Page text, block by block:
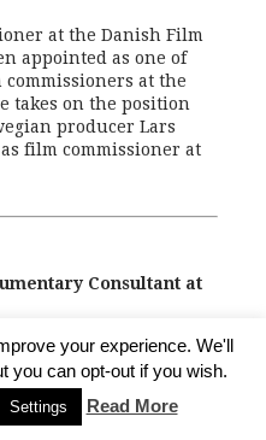
at the Danish Film
appointed as one of
at the
takes on the position
producer Lars
film commissioner at
Consultant at
over from Helle
filmmaker
your experience. We'll
you can opt-out if you wish.
Settings Read More